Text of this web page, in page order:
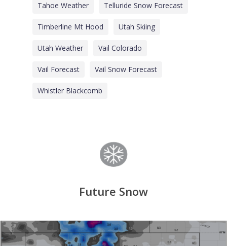
Tahoe Weather Telluride Snow Forecast
Timberline Mt Hood Utah Skiing
Utah Weather Vail Colorado
Vail Forecast Vail Snow Forecast
Whistler Blackcomb
Future Snow